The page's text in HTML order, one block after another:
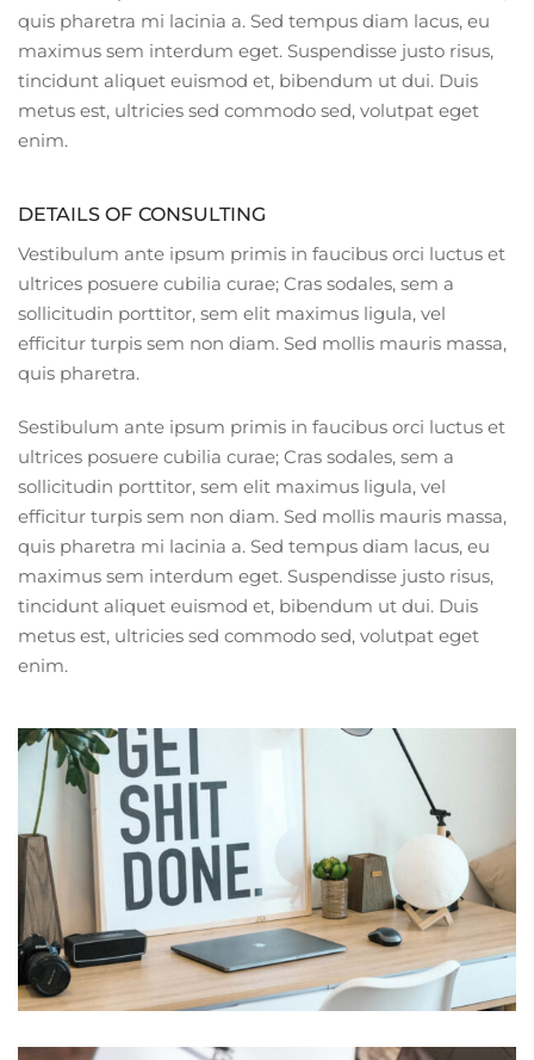
quis pharetra mi lacinia a. Sed tempus diam lacus, eu
maximus sem interdum eget. Suspendisse justo risus,
tincidunt aliquet euismod et, bibendum ut dui. Duis
metus est, ultricies sed commodo sed, volutpat eget
enim.
DETAILS OF CONSULTING
Vestibulum ante ipsum primis in faucibus orci luctus et
ultrices posuere cubilia curae; Cras sodales, sem a
sollicitudin porttitor, sem elit maximus ligula, vel
efficitur turpis sem non diam. Sed mollis mauris massa,
quis pharetra.
Sestibulum ante ipsum primis in faucibus orci luctus et
ultrices posuere cubilia curae; Cras sodales, sem a
sollicitudin porttitor, sem elit maximus ligula, vel
efficitur turpis sem non diam. Sed mollis mauris massa,
quis pharetra mi lacinia a. Sed tempus diam lacus, eu
maximus sem interdum eget. Suspendisse justo risus,
tincidunt aliquet euismod et, bibendum ut dui. Duis
metus est, ultricies sed commodo sed, volutpat eget
enim.